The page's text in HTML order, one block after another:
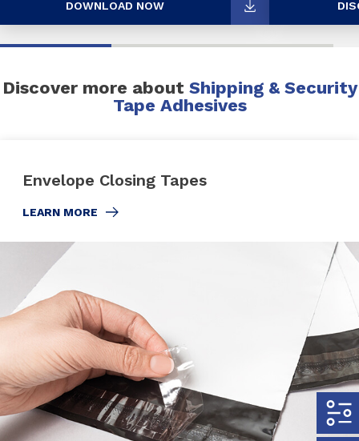
DOWNLOAD NOW
Discover more about Shipping & Security
Tape Adhesives
Envelope Closing Tapes
LEARN MORE